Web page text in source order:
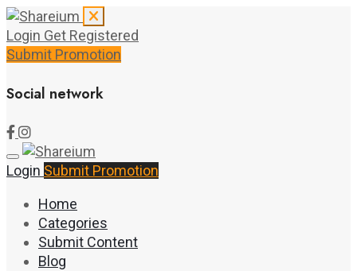
Login Get Registered
Submit Promotion
Social network
Login Submit Promotion
Home
Categories
Submit Content
Blog